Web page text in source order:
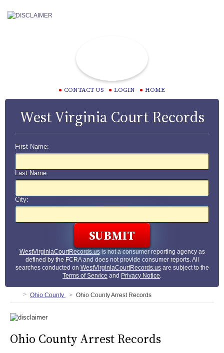
CONTACT US LOGIN HOME
West Virginia Court Records
First Name:
Last Name:
City:
WestVirginiaCourtRecords.usis not a consumer reporting agency as
defined by the FCRA and does not provide consumer reports. All
searches conducted on WestVirginiaCourtRecords.usare subject to the
Terms of Service and Privacy Notice.
Ohio County Ohio County Arrest Records
Ohio County Arrest Records